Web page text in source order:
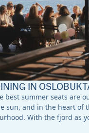
IN
best summer seats are
sun, and in the heart of
With the fjord as